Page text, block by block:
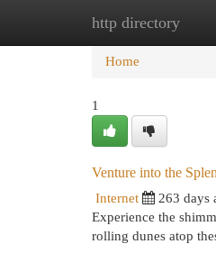
http directory
Home
Home
1
Venture into the
Internet 263 days
Experience the
rolling dunes atop